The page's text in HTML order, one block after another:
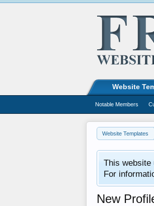
Website Templates
This website
For
New
Website
Notable Members